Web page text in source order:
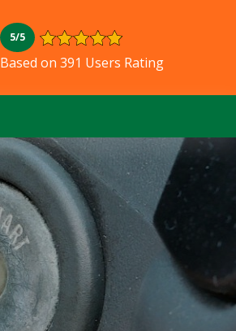
5/5
Based on 391 Users Rating